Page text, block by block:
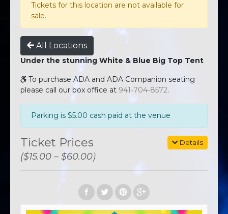
Tickets for this location are not available for
sale.
All Locations
Under the stunning White & Blue Big Top Tent
To purchase ADA and ADA Companion seating
please call our box office at 941-704-8572.
Parking is $5.00 cash paid at the venue
Details
Ticket Prices
($15.00 – $60.00)